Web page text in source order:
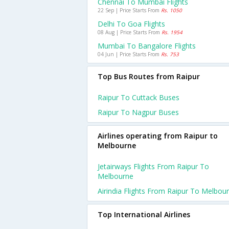
22 Sep | Price Starts From Rs. 1050
Delhi To Goa Flights
08 Aug | Price Starts From Rs. 1954
Mumbai To Bangalore Flights
04 Jun | Price Starts From Rs. 753
Top Bus Routes from Raipur
Raipur To Cuttack Buses
Raipur To Nagpur Buses
Airlines operating from Raipur to
Melbourne
Jetairways Flights From Raipur To
Melbourne
Airindia Flights From Raipur To
Top International Airlines